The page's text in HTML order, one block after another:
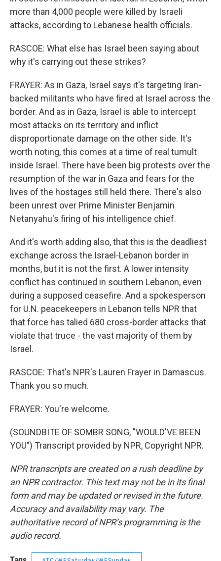
more than 4,000 people were killed by Israeli
attacks, according to Lebanese health officials.
RASCOE: What else has Israel been saying about
why it's carrying out these strikes?
FRAYER: As in Gaza, Israel says it's targeting Iran-
backed militants who have fired at Israel across the
border. And as in Gaza, Israel is able to intercept
most attacks on its territory and inflict
disproportionate damage on the other side. It's
worth noting, this comes at a time of real tumult
inside Israel. There have been big protests over the
resumption of the war in Gaza and fears for the
lives of the hostages still held there. There's also
been unrest over Prime Minister Benjamin
Netanyahu's firing of his intelligence chief.
And it's worth adding also, that this is the deadliest
exchange across the Israel-Lebanon border in
months, but it is not the first. A lower intensity
conflict has continued in southern Lebanon, even
during a supposed ceasefire. And a spokesperson
for U.N. peacekeepers in Lebanon tells NPR that
that force has talied 680 cross-border attacks that
violate that truce - the vast majority of them by
Israel.
RASCOE: That's NPR's Lauren Frayer in Damascus.
Thank you so much.
FRAYER: You're welcome.
(SOUNDBITE OF SOMBR SONG, "WOULD'VE BEEN
YOU") Transcript provided by NPR, Copyright NPR.
NPR transcripts are created on a rush deadline by
an NPR contractor. This text may not be in its final
form and may be updated or revised in the future.
Accuracy and availability may vary. The
authoritative record of NPR’s programming is the
audio record.